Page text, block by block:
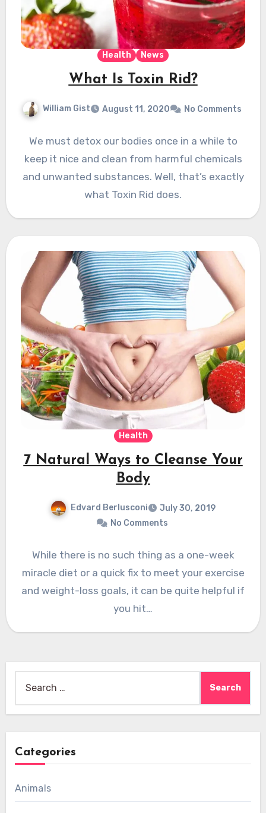
Health News
What Is Toxin Rid?
William Gist August 11, 2020 No Comments
We must detox our bodies once in a while to
keep it nice and clean from harmful chemicals
and unwanted substances. Well, that’s exactly
what Toxin Rid does.
Health
7 Natural Ways to Cleanse Your
Body
Edvard Berlusconi
July 30, 2019
No Comments
While there is no such thing as a one-week
miracle diet or a quick fix to meet your exercise
and weight-loss goals, it can be quite helpful if
you hit…
for:
Categories
Animals